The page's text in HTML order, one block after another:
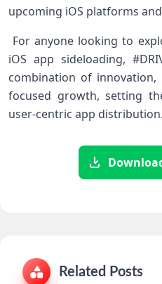
upcoming iOS ‌platforms and
For anyone⁤ looking ⁣to
iOS app sideloading,
combination of
focused growth, setting
‌user-centric app distribution.
Related Posts